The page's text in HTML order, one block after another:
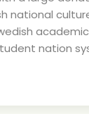
national
nation